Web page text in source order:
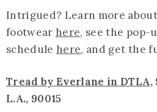
Intrigued? Learn more
footwear here, see the pop-
schedule here, and get the
Tread by Everlane in DTLA,
L.A., 90015